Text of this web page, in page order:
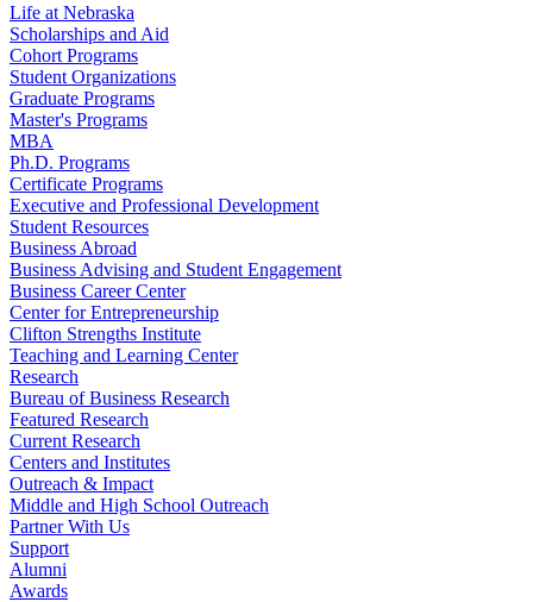
Life at Nebraska
Scholarships and Aid
Cohort Programs
Student Organizations
Graduate Programs
Master's Programs
MBA
Ph.D. Programs
Certificate Programs
Executive and Professional Development
Student Resources
Business Abroad
Business Advising and Student Engagement
Business Career Center
Center for Entrepreneurship
Clifton Strengths Institute
Teaching and Learning Center
Research
Bureau of Business Research
Featured Research
Current Research
Centers and Institutes
Outreach & Impact
Middle and High School Outreach
Partner With Us
Support
Alumni
Awards